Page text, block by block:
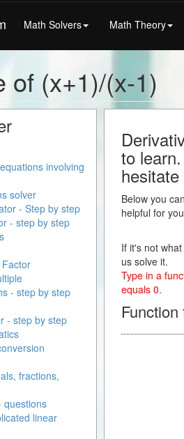
Math Solvers Math Theory
of (x+1)/(x-1)
to
Below you
helpful for
If it's not
us solve it.
Type in a
equals 0.
Function
involving
solver
- Step by step
- step by step
- step by step
- step by step
fractions,
questions
linear